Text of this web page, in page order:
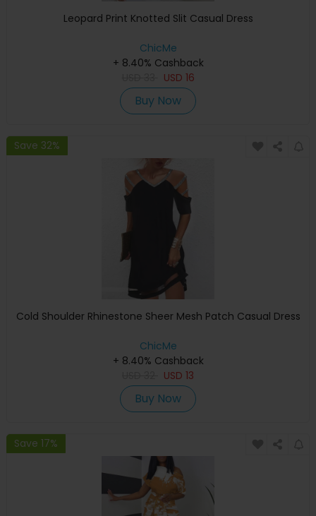
Leopard Print Knotted Slit Casual Dress
ChicMe
+ 8.40% Cashback
USD 16
Buy Now
Save 32%
Cold Shoulder Rhinestone Sheer Mesh Patch Casual Dress
ChicMe
+ 8.40% Cashback
USD 13
Buy Now
Save 17%